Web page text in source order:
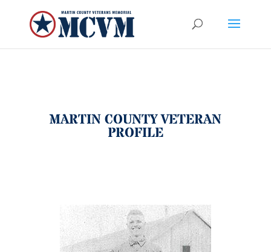
MARTIN COUNTY VETERAN
PROFILE